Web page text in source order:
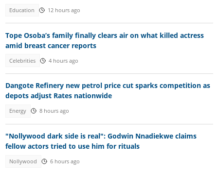
Education 12 hours ago
Tope Osoba’s family finally clears air on what killed actress
amid breast cancer reports
Celebrities 4 hours ago
Dangote Refinery new petrol price cut sparks competition as
depots adjust Rates nationwide
Energy 8 hours ago
"Nollywood dark side is real": Godwin Nnadiekwe claims
fellow actors tried to use him for rituals
Nollywood 6 hours ago